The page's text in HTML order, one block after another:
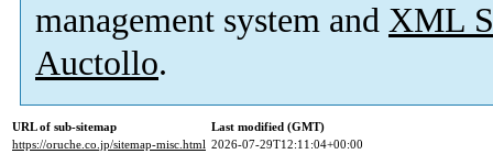
management system and XML
Auctollo.
URL of sub-sitemap
Last modified (GMT)
https://oruche.co.jp/sitemap-misc.html 2026-07-29T12:11:04+00:00